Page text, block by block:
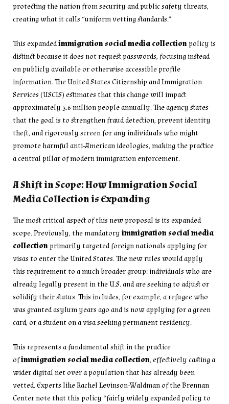
protecting the nation from security and public safety threats,
creating what it calls “uniform vetting standards.”
This expandedimmigration social media collection policy is
distinct because it does not request passwords, focusing instead
on publicly available or otherwise accessible profile
information. The United States Citizenship and Immigration
Services (USCIS) estimates that this change will impact
approximately 3.6 million people annually. The agency states
that the goal is to strengthen fraud detection, prevent identity
theft, and rigorously screen for any individuals who might
promote harmful anti-American ideologies, making the practice
a central pillar of modern immigration enforcement.
A Shift in Scope: How Immigration Social
Media Collection is Expanding
The most critical aspect of this new proposal is its expanded
scope. Previously, the mandatory immigration social media
collection primarily targeted foreign nationals applying for
visas to enter the United States. The new rules would apply
this requirement to a much broader group: individuals who are
already legally present in the U.S. and are seeking to adjust or
solidify their status. This includes, for example, a refugee who
was granted asylum years ago and is now applying for a green
card, or a student on a visa seeking permanent residency.
This represents a fundamental shift in the practice
ofimmigration social media collection, effectively casting a
wider digital net over a population that has already been
vetted. Experts like Rachel Levinson-Waldman of the Brennan
Center note that this policy “fairly widely expanded policy to